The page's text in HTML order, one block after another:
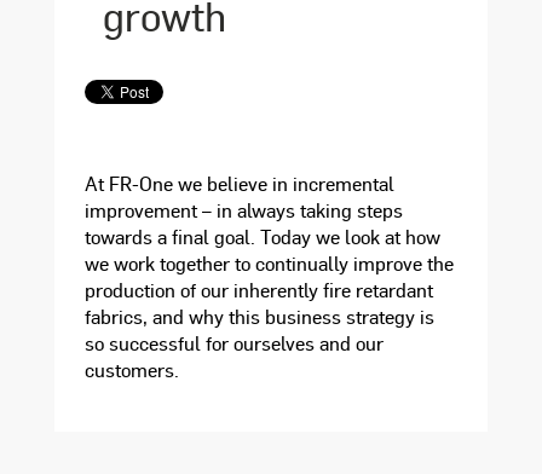
growth
At FR-One we believe in incremental
improvement – in always taking steps
towards a final goal. Today we look at how
we work together to continually improve the
production of our inherently fire retardant
fabrics, and why this business strategy is
so successful for ourselves and our
customers.